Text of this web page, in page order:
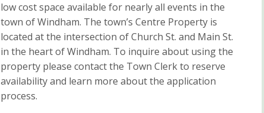
low cost space available for nearly all events in the
town of Windham. The town’s Centre Property is
located at the intersection of Church St. and Main St.
in the heart of Windham. To inquire about using the
property please contact the Town Clerk to reserve
availability and learn more about the application
process.